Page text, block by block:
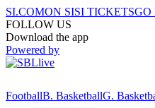
SI.COMON SISI TICKETSGO
FOLLOW US
Download the app
Powered by
FootballB. BasketballG.